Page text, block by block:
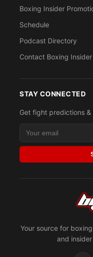
Your source for
and
Boxing Insider
Schedule
Podcast Directory
Contact Boxing Insider
STAY CONNECTED
Get fight predictions &